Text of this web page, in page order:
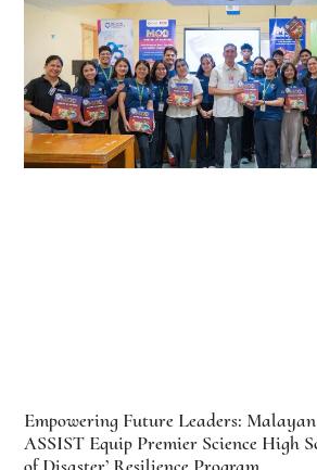
Empowering Future Leaders:
ASSIST Equip Premier Science High